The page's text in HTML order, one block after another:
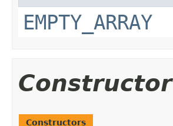
EMPTY_ARRAY
Constructors